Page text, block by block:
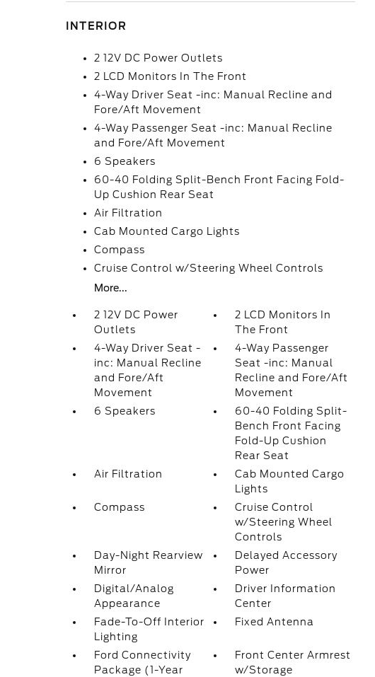
INTERIOR
2 12V DC Power Outlets
2 LCD Monitors In The Front
4-Way Driver Seat -inc: Manual Recline and
Fore/Aft Movement
4-Way Passenger Seat -inc: Manual Recline
and Fore/Aft Movement
6 Speakers
60-40 Folding Split-Bench Front Facing Fold-
Up Cushion Rear Seat
Air Filtration
Cab Mounted Cargo Lights
Compass
Cruise Control w/Steering Wheel Controls
More...
2 12V DC Power
Outlets
2 LCD Monitors In
The Front
4-Way Driver Seat -
inc: Manual Recline
and Fore/Aft
Movement
4-Way Passenger
Seat -inc: Manual
Recline and Fore/Aft
Movement
6 Speakers
60-40 Folding Split-
Bench Front Facing
Fold-Up Cushion
Rear Seat
Air Filtration
Cab Mounted Cargo
Lights
Compass
Cruise Control
w/Steering Wheel
Controls
Day-Night Rearview
Mirror
Delayed Accessory
Power
Digital/Analog
Appearance
Driver Information
Center
Fade-To-Off Interior
Lighting
Fixed Antenna
Ford Connectivity
Package (1-Year
Front Center Armrest
w/Storage